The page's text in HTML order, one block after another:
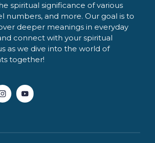
spiritual significance of various
numbers, and more. Our goal is to
deeper meanings in everyday
connect with your spiritual
as we dive into the world of
together!